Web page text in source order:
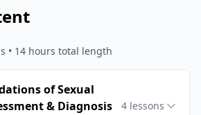
• 14 hours total length
of Sexual
& Diagnosis
4 lessons